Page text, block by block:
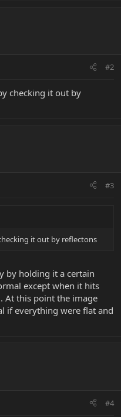
#2
checking it out by
#3
it out by reflectons
by holding it a certain
except when it hits
At this point the image
if everything were flat and
#4